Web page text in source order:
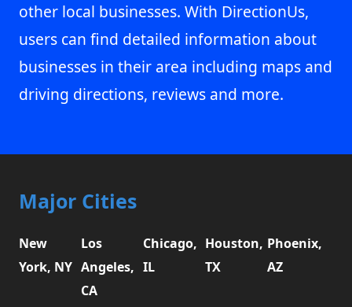
other local businesses. With DirectionUs,
users can find detailed information about
businesses in their area including maps and
driving directions, reviews and more.
Major Cities
New
York, NY
Los
Angeles,
CA
Chicago,
IL
Houston,
TX
Phoenix,
AZ